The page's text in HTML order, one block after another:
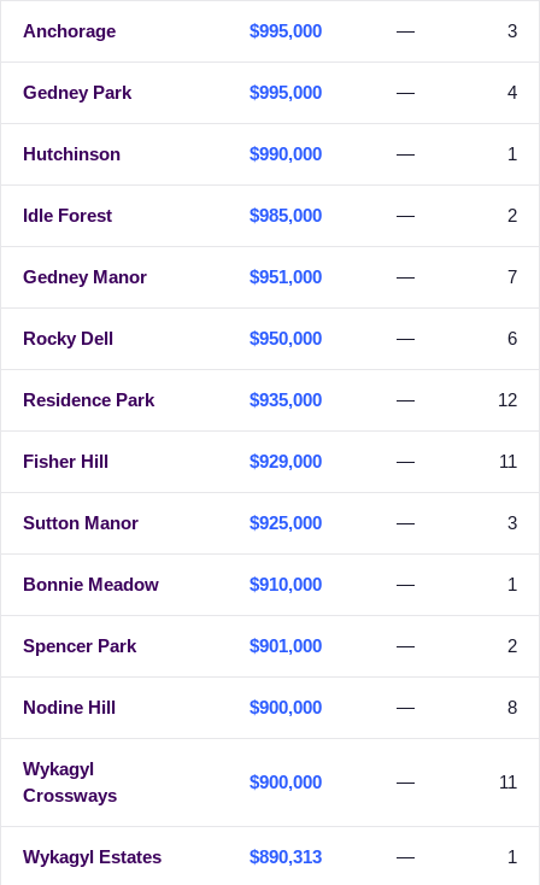
Anchorage $995,000 — 3
Gedney Park $995,000 — 4
Hutchinson $990,000 — 1
Idle Forest $985,000 — 2
Gedney Manor $951,000 — 7
Rocky Dell $950,000 — 6
Residence Park $935,000 — 12
Fisher Hill $929,000 — 11
Sutton Manor $925,000 — 3
Bonnie Meadow $910,000 — 1
Spencer Park $901,000 — 2
Nodine Hill $900,000 — 8
Wykagyl
Crossways
$900,000 — 11
Wykagyl Estates $890,313 — 1